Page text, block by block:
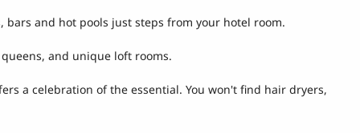
and hot pools just steps from your hotel room.
and unique loft rooms.
a celebration of the essential. You won't find hair dryers,